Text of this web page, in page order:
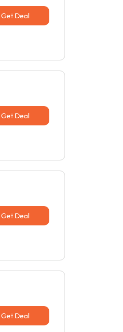
Get Deal
Get Deal
Get Deal
Get Deal